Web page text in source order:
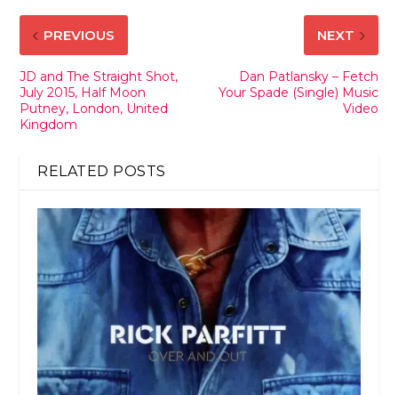
PREVIOUS
JD and The Straight Shot,
July 2015, Half Moon
Putney, London, United
Kingdom
NEXT
Dan Patlansky – Fetch
Your Spade (Single) Music
Video
RELATED POSTS